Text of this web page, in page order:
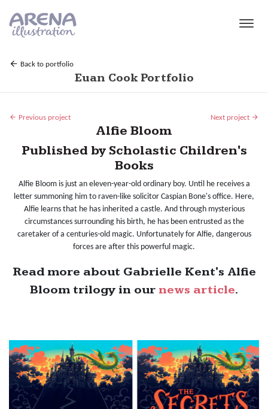
Back to portfolio
Euan Cook Portfolio
Previous project Next project
Alfie Bloom
Published by Scholastic Children's
Books
Alfie Bloom is just an eleven-year-old ordinary boy. Until he receives a
letter summoning him to raven-like solicitor Caspian Bone's office. Here,
Alfie learns that he has inherited a castle. And through mysterious
circumstances surrounding his birth, he has been entrusted as the
caretaker of a centuries-old magic. Unfortunately for Alfie, dangerous
forces are after this powerful magic.
Read more about Gabrielle Kent's Alfie
Bloom trilogy in our news article.